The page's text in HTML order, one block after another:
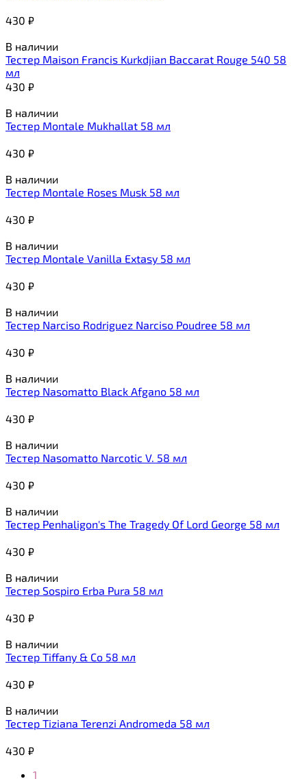
430 ₽
В наличии
Тестер Maison Francis Kurkdjian Baccarat Rouge 540 58
мл
430 ₽
В наличии
Тестер Montale Mukhallat 58 мл
430 ₽
В наличии
Тестер Montale Roses Musk 58 мл
430 ₽
В наличии
Тестер Montale Vanilla Extasy 58 мл
430 ₽
В наличии
Тестер Narciso Rodriguez Narciso Poudree 58 мл
430 ₽
В наличии
Тестер Nasomatto Black Afgano 58 мл
430 ₽
В наличии
Тестер Nasomatto Narcotic V. 58 мл
430 ₽
В наличии
Тестер Penhaligon's The Tragedy Of Lord George 58 мл
430 ₽
В наличии
Тестер Sospiro Erba Pura 58 мл
430 ₽
В наличии
Тестер Tiffany & Co 58 мл
430 ₽
В наличии
Тестер Tiziana Terenzi Andromeda 58 мл
430 ₽
1